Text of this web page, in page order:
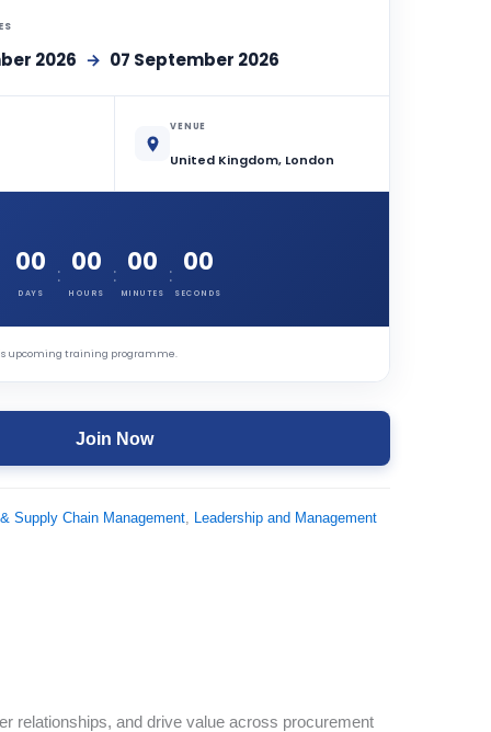
2026 → 07 September 2026
VENUE
United Kingdom, London
00
DAYS
: 00
HOURS
: 00
MINUTES
: 00
SECONDS
upcoming training programme.
Join Now
Supply Chain Management, Leadership and Management
relationships, and drive value across procurement